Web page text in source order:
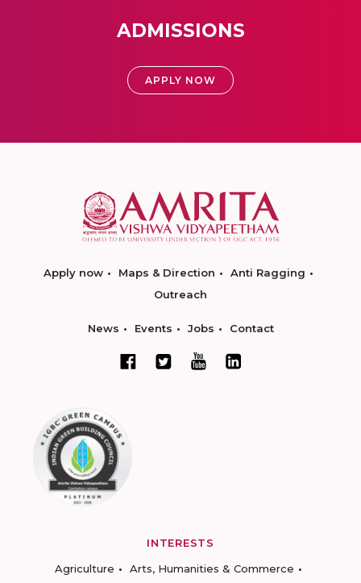
ADMISSIONS
APPLY NOW
Apply now Maps & Direction
Anti Ragging
Outreach
News Events Jobs Contact
INTERESTS
Agriculture
Arts, Humanities & Commerce